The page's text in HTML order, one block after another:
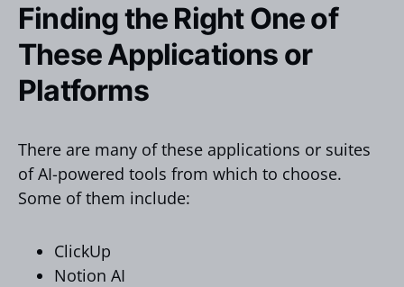
Finding the Right One of
These Applications or
Platforms
There are many of these applications or suites
of AI-powered tools from which to choose.
Some of them include:
ClickUp
Notion AI